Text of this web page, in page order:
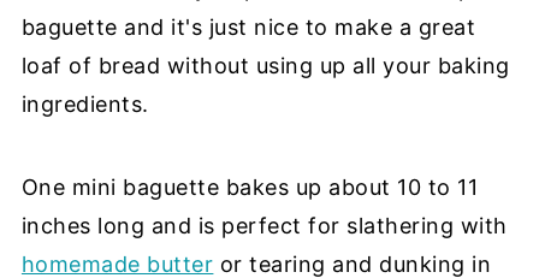
baguette and it's just nice to make a great
loaf of bread without using up all your baking
ingredients.
One mini baguette bakes up about 10 to 11
inches long and is perfect for slathering with
homemade butter or tearing and dunking in